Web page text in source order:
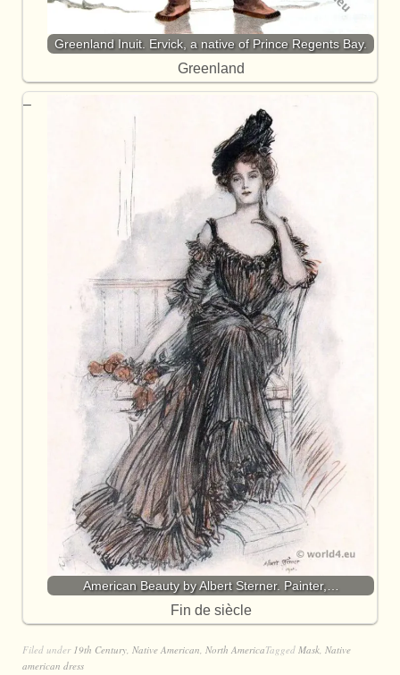
Greenland Inuit. Ervick, a native of Prince Regents Bay.
Greenland
American Beauty by Albert Sterner. Painter,…
Fin de siècle
Filed under 19th Century Native American North AmericaTagged Mask Native
american dress